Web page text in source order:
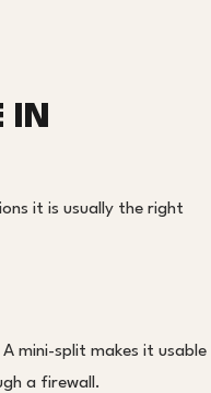
IN
it is usually the right
mini-split makes it usable
a firewall.